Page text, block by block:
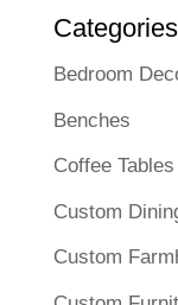
Categories
Bedroom
Benches
Coffee Tables
Custom
Custom